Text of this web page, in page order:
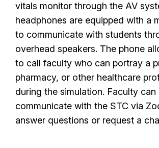
vitals monitor through the AV
headphones are equipped with a
to communicate with students
overhead speakers. The phone
to call faculty who can portray a
pharmacy, or other healthcare
during the simulation. Faculty can
communicate with the STC via
answer questions or request a